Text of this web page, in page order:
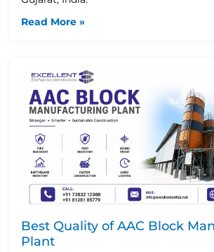
Read More »
Best Quality of AAC Block
Plant